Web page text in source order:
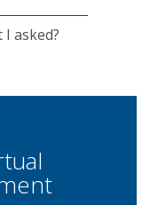
asked?